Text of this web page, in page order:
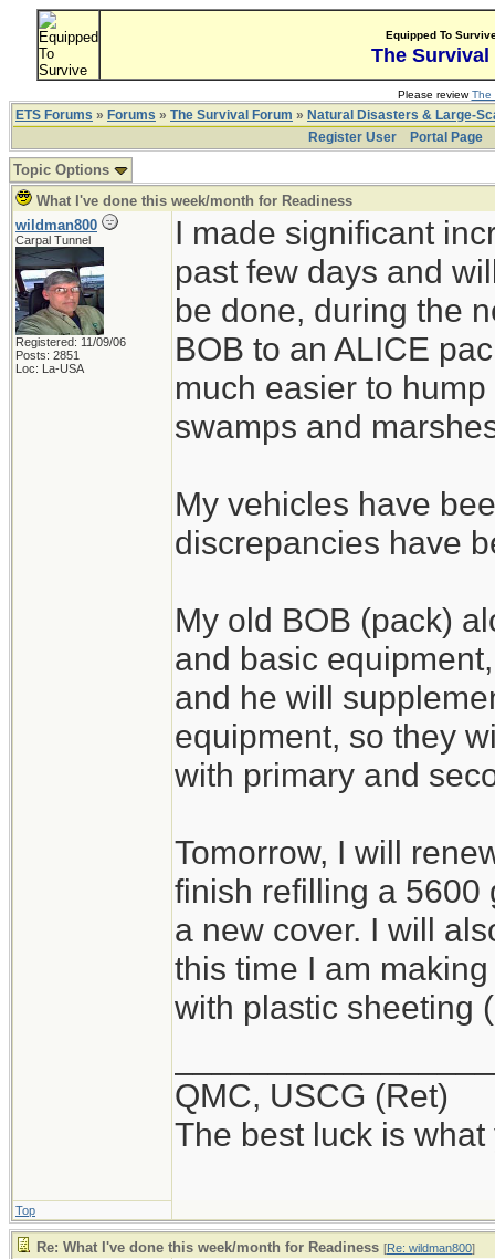
Equipped To
The Survival
Please reviewThe
ETS Forums » Forums » The Survival Forum » Natural Disasters & Large-
Register User
Portal Page
Topic Options
What I've done this week/month for Readiness
wildman800
Carpal Tunnel
Registered: 11/09/06
Posts: 2851
Loc: La-USA
I made significant
past few days and
be done, during the
BOB to an ALICE
much easier to
swamps and
My vehicles have
discrepancies have
My old BOB (pack)
and basic
and he will
equipment, so they
with primary and
Tomorrow, I will
finish refilling a 5600
a new cover. I will
this time I am
with plastic sheeting
QMC, USCG (Ret)
The best luck is
Top
Re: What I've done this week/month for Readiness [Re: wildman800]